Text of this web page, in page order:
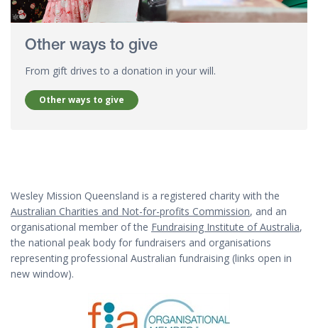
Other ways to give
From gift drives to a donation in your will.
Other ways to give
Wesley Mission Queensland is a registered charity with the
Australian Charities and Not-for-profits Commission, and an
organisational member of the Fundraising Institute of Australia,
the national peak body for fundraisers and organisations
representing professional Australian fundraising (links open in
new window).